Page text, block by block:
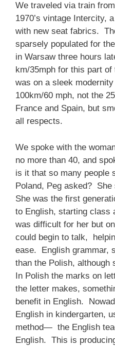
We traveled via train
1970’s vintage Intercity,
with new seat fabrics.
sparsely populated for
in Warsaw three hours
km/35mph for this part
was on a sleek
100km/60 mph, not the
France and Spain, but
all respects.
We spoke with the
no more than 40, and
is it that so many people
Poland, Peg asked?
She was the first
to English, starting class
was difficult for her but
could begin to talk,
ease. English grammar,
than the Polish, although
In Polish the marks on
the letter makes,
benefit in English.
English in kindergarten,
method— the English
English. This is